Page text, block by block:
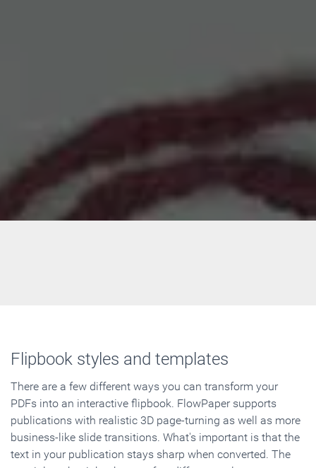
Flipbook styles and templates
There are a few different ways you can transform your
PDFs into an interactive flipbook. FlowPaper supports
publications with realistic 3D page-turning as well as more
business-like slide transitions. What's important is that the
text in your publication stays sharp when converted. The